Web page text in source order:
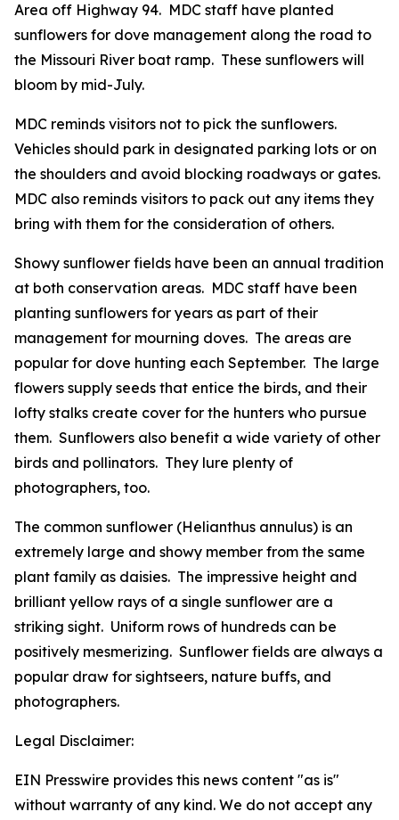
Area off Highway 94. MDC staff have planted
sunflowers for dove management along the road to
the Missouri River boat ramp. These sunflowers will
bloom by mid-July.
MDC reminds visitors not to pick the sunflowers.
Vehicles should park in designated parking lots or on
the shoulders and avoid blocking roadways or gates.
MDC also reminds visitors to pack out any items they
bring with them for the consideration of others.
Showy sunflower fields have been an annual tradition
at both conservation areas. MDC staff have been
planting sunflowers for years as part of their
management for mourning doves. The areas are
popular for dove hunting each September. The large
flowers supply seeds that entice the birds, and their
lofty stalks create cover for the hunters who pursue
them. Sunflowers also benefit a wide variety of other
birds and pollinators. They lure plenty of
photographers, too.
The common sunflower (Helianthus annulus) is an
extremely large and showy member from the same
plant family as daisies. The impressive height and
brilliant yellow rays of a single sunflower are a
striking sight. Uniform rows of hundreds can be
positively mesmerizing. Sunflower fields are always a
popular draw for sightseers, nature buffs, and
photographers.
Legal Disclaimer:
EIN Presswire provides this news content "as is"
without warranty of any kind. We do not accept any